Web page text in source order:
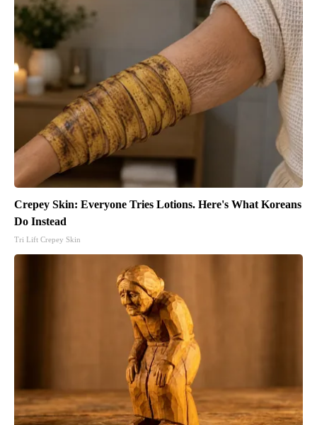
Crepey Skin: Everyone Tries Lotions. Here's What Koreans
Do Instead
Tri Lift Crepey Skin